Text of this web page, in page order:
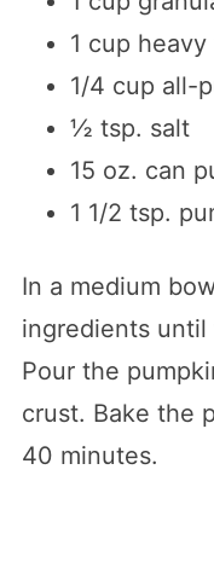
1 cup
1/4 cup all-
½ tsp. salt
15 oz. can
1 1/2 tsp.
In a medium
ingredients
Pour the
crust. Bake the
40 minutes.